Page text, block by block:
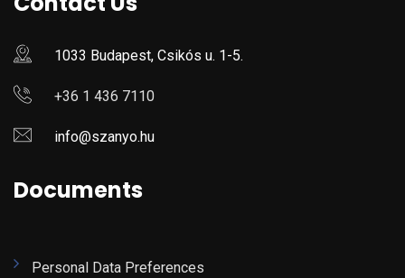
1033 Budapest, Csikós u. 1-5.
+36 1 436 7110
info@szanyo.hu
Documents
Personal Data Preferences